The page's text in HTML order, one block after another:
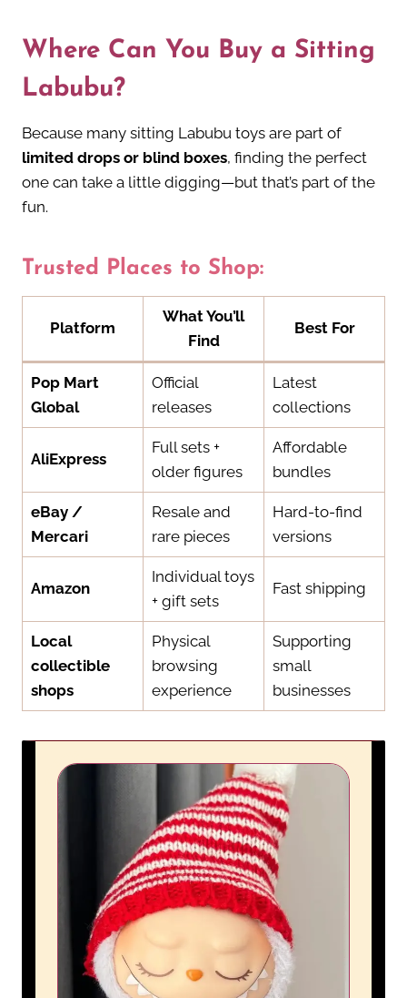
Where Can You Buy a Sitting
Labubu?
Because many sitting Labubu toys are part of
limited drops or blind boxes, finding the perfect
one can take a little digging—but that’s part of the
fun.
Trusted Places to Shop:
Platform
What You’ll
Find
Best For
Pop Mart
Global
Official
releases
Latest
collections
AliExpress
Full sets +
older figures
Affordable
bundles
eBay /
Mercari
Resale and
rare pieces
Hard-to-find
versions
Amazon
Individual toys
+ gift sets
Fast shipping
Local
collectible
shops
Physical
browsing
experience
Supporting
small
businesses